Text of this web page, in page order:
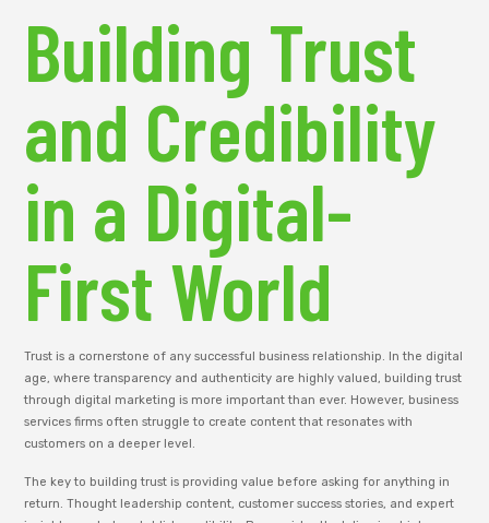
Building Trust
and Credibility
in a Digital-
First World
Trust is a cornerstone of any successful business relationship. In the digital
age, where transparency and authenticity are highly valued, building trust
through digital marketing is more important than ever. However, business
services firms often struggle to create content that resonates with
customers on a deeper level.
The key to building trust is providing value before asking for anything in
return. Thought leadership content, customer success stories, and expert